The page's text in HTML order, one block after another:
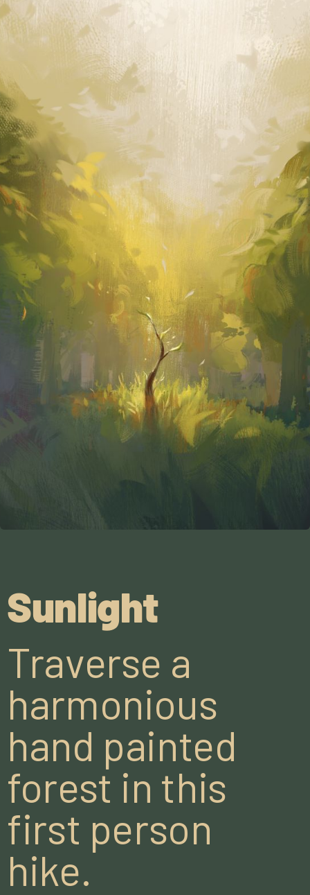
Sunlight
Traverse a
harmonious
hand painted
forest in this
first person
hike.